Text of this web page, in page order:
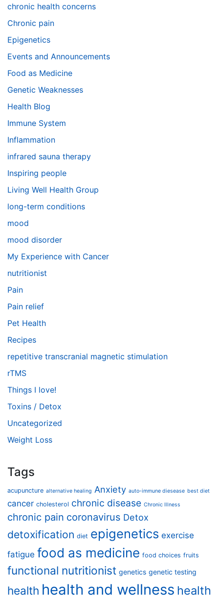
chronic health concerns
Chronic pain
Epigenetics
Events and Announcements
Food as Medicine
Genetic Weaknesses
Health Blog
Immune System
Inflammation
infrared sauna therapy
Inspiring people
Living Well Health Group
long-term conditions
mood
mood disorder
My Experience with Cancer
nutritionist
Pain
Pain relief
Pet Health
Recipes
repetitive transcranial magnetic stimulation
rTMS
Things I love!
Toxins / Detox
Uncategorized
Weight Loss
Tags
acupuncture alternative healing Anxiety auto-immune diesease best diet
cancer cholesterol chronic disease Chronic Illness
chronic pain coronavirus Detox
detoxification diet epigenetics exercise
fatigue food as medicine food choices fruits
functional nutritionist genetics genetic testing
health health and wellness health